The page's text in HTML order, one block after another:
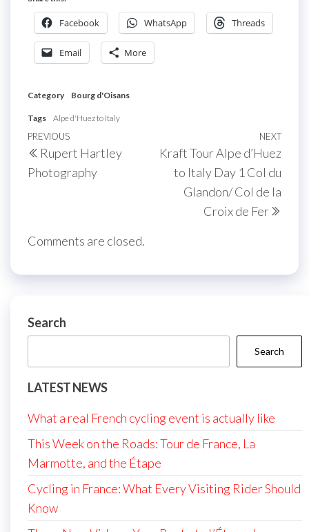
Facebook WhatsApp Threads
Email More
Category Bourg d'Oisans
Tags Alpe d'Huez to Italy
Post
navigation
Previous
Post
PREVIOUS
Rupert Hartley
Photography
Next
Post
NEXT
Kraft Tour Alpe d’Huez
to Italy Day 1 Col du
Glandon/ Col de la
Croix de Fer
Comments are closed.
Search
Search
LATEST NEWS
What a real French cycling event is actually like
This Week on the Roads: Tour de France, La
Marmotte, and the Étape
Cycling in France: What Every Visiting Rider Should
Know